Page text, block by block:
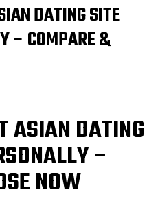
DATING SITE
– COMPARE &
ASIAN DATING
–
NOW